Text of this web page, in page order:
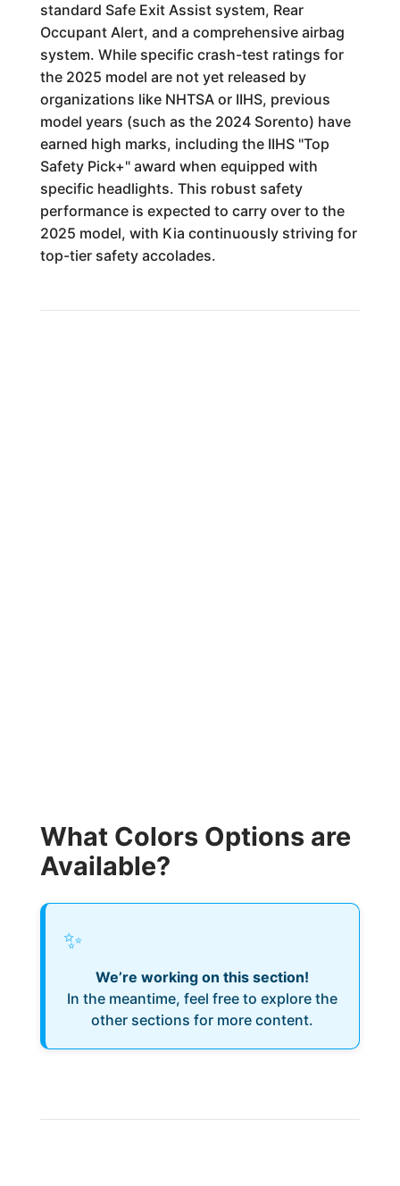
standard Safe Exit Assist system, Rear
Occupant Alert, and a comprehensive airbag
system. While specific crash-test ratings for
the 2025 model are not yet released by
organizations like NHTSA or IIHS, previous
model years (such as the 2024 Sorento) have
earned high marks, including the IIHS "Top
Safety Pick+" award when equipped with
specific headlights. This robust safety
performance is expected to carry over to the
2025 model, with Kia continuously striving for
top-tier safety accolades.
What Colors Options are
Available?
✨
We’re working on this section!
In the meantime, feel free to explore the
other sections for more content.